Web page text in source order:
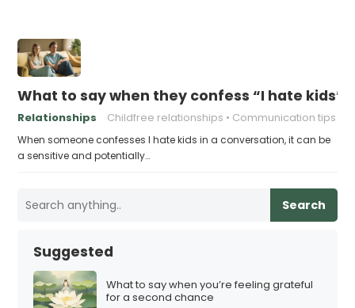
What to say when they confess “I hate kids”
Relationships Childfree relationships Communication tips
When someone confesses I hate kids in a conversation, it can be
a sensitive and potentially…
Search
Suggested
What to say when you’re feeling grateful
for a second chance